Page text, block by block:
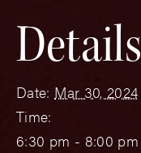
Details
Date: Mar 30, 2024
Time:
6:30 pm - 8:00 pm